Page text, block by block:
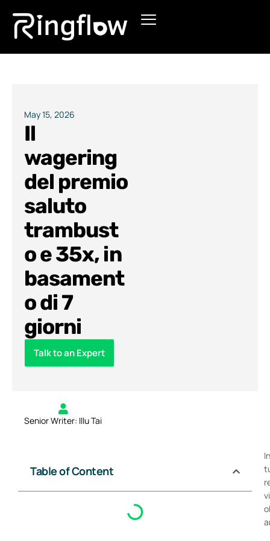
Products
Pricing
May 15, 2026
Il
wagering
del premio
saluto
trambust
o e 35x, in
basament
o di 7
giorni
Talk to an Expert
Senior Writer: Illu Tai
Table of Content